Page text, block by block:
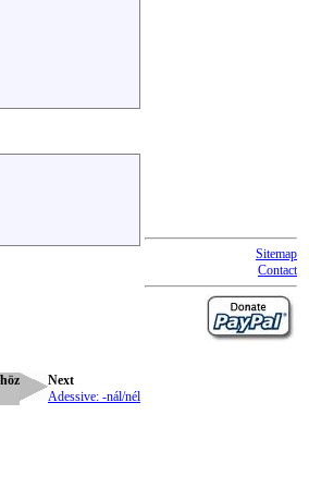
Next
Adessive: -nál/nél
Sitemap
Contact